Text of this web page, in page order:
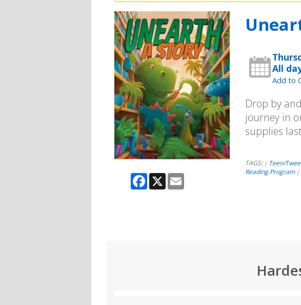
Facebook
X Email
All
Add to
Drop by
journey in
supplies
TAGS: | Teen/
Reading Program |